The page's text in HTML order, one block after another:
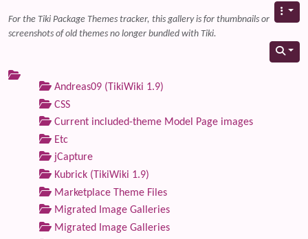
For the Tiki Package Themes tracker, this gallery is for thumbnails or
screenshots of old themes no longer bundled with Tiki.
Andreas09 (TikiWiki 1.9)
CSS
Current included-theme Model Page images
Etc
jCapture
Kubrick (TikiWiki 1.9)
Marketplace Theme Files
Migrated Image Galleries
Migrated Image Galleries